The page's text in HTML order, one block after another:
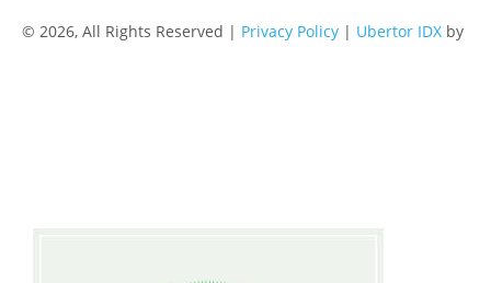
© 2026, All Rights Reserved | Privacy Policy | Ubertor IDX by